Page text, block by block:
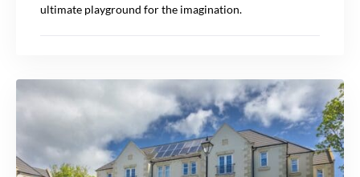
ultimate playground for the imagination.